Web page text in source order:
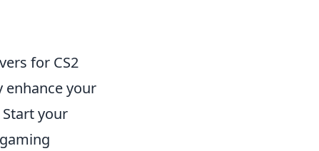
for CS2
enhance your
your